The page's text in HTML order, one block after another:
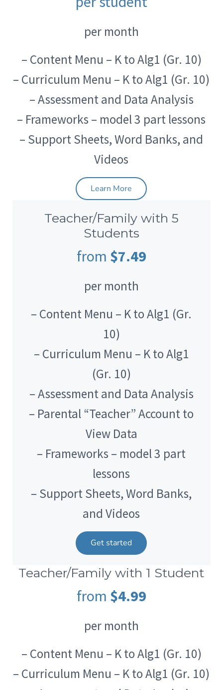
per month
– Content Menu – K to Alg1 (Gr. 10)
– Curriculum Menu – K to Alg1 (Gr. 10)
– Assessment and Data Analysis
– Frameworks – model 3 part lessons
– Support Sheets, Word Banks, and
Videos
Learn More
Teacher/Family with 5
Students
from $7.49
per month
– Content Menu – K to Alg1 (Gr.
10)
– Curriculum Menu – K to Alg1
(Gr. 10)
– Assessment and Data Analysis
– Parental “Teacher” Account to
View Data
– Frameworks – model 3 part
lessons
– Support Sheets, Word Banks,
and Videos
Get started
Teacher/Family with 1 Student
from $4.99
per month
– Content Menu – K to Alg1 (Gr. 10)
– Curriculum Menu – K to Alg1 (Gr. 10)